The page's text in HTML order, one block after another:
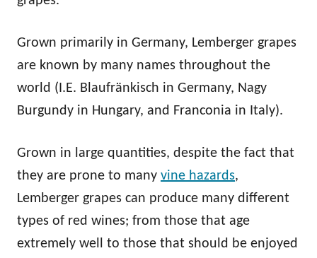
Grown primarily in Germany, Lemberger grapes
are known by many names throughout the
world (I.E. Blaufränkisch in Germany, Nagy
Burgundy in Hungary, and Franconia in Italy).
Grown in large quantities, despite the fact that
they are prone to many vine hazards,
Lemberger grapes can produce many different
types of red wines; from those that age
extremely well to those that should be enjoyed